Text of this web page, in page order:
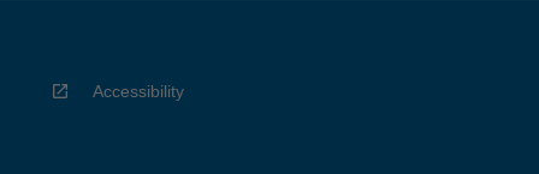
Accessibility